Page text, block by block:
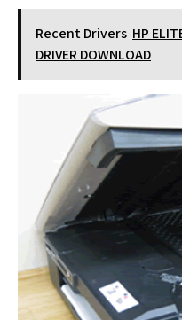
Recent Drivers HP
DRIVER DOWNLOAD